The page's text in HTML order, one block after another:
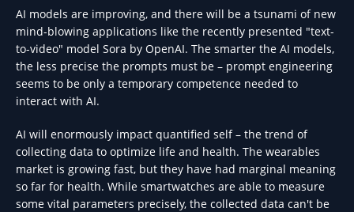
AI models are improving, and there will be a tsunami of new
mind-blowing applications like the recently presented "text-
to-video" model Sora by OpenAI. The smarter the AI models,
the less precise the prompts must be – prompt engineering
seems to be only a temporary competence needed to
interact with AI.
AI will enormously impact quantified self – the trend of
collecting data to optimize life and health. The wearables
market is growing fast, but they have had marginal meaning
so far for health. While smartwatches are able to measure
some vital parameters precisely, the collected data can't be